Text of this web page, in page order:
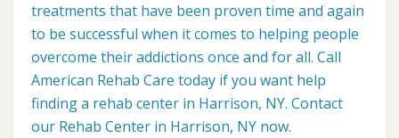
treatments that have been proven time and again
to be successful when it comes to helping people
overcome their addictions once and for all. Call
American Rehab Care today if you want help
finding a rehab center in Harrison, NY. Contact
our Rehab Center in Harrison, NY now.